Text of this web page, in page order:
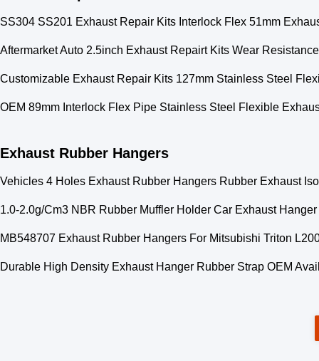
SS304 SS201 Exhaust Repair Kits Interlock Flex 51mm
Aftermarket Auto 2.5inch Exhaust Repairt Kits Wear Resistance
Customizable Exhaust Repair Kits 127mm Stainless Steel
OEM 89mm Interlock Flex Pipe Stainless Steel Flexible
Exhaust Rubber Hangers
Vehicles 4 Holes Exhaust Rubber Hangers Rubber Exhaust
1.0-2.0g/Cm3 NBR Rubber Muffler Holder Car Exhaust
MB548707 Exhaust Rubber Hangers For Mitsubishi Triton
Durable High Density Exhaust Hanger Rubber Strap OEM